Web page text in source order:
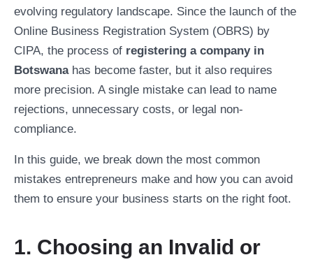
evolving regulatory landscape. Since the launch of the
Online Business Registration System (OBRS) by
CIPA, the process of registering a company in
Botswanahas become faster, but it also requires
more precision. A single mistake can lead to name
rejections, unnecessary costs, or legal non-
compliance.
In this guide, we break down the most common
mistakes entrepreneurs make and how you can avoid
them to ensure your business starts on the right foot.
1. Choosing an Invalid or